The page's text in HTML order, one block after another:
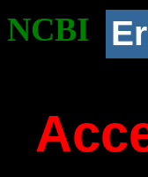
NCBI